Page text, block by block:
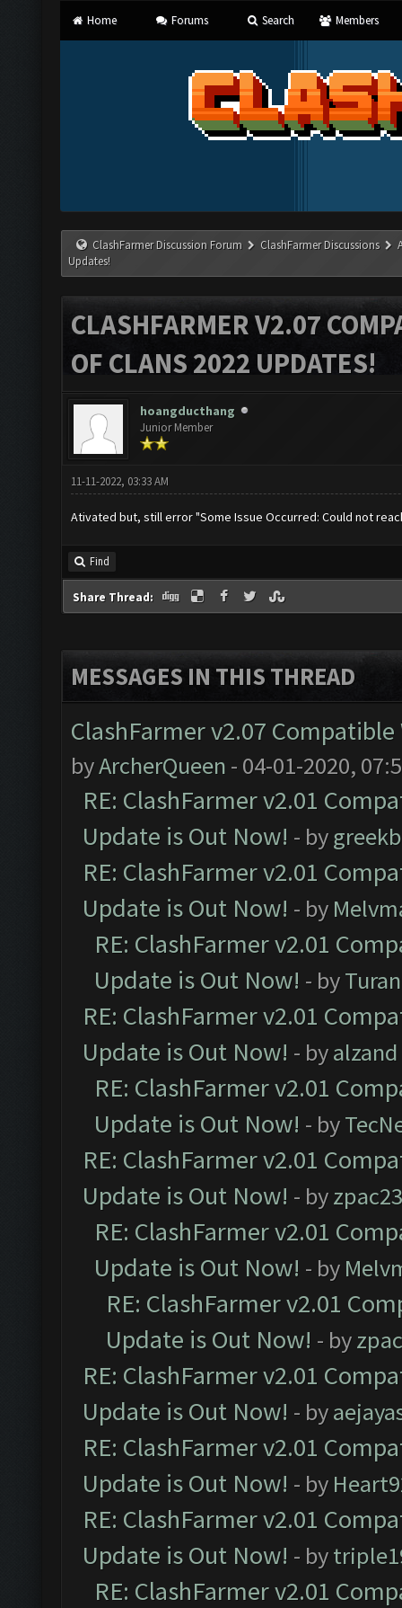
Home Forums Search Members
ClashFarmer Discussion Forum ClashFarmer Discussions
Updates!
CLASHFARMER V2.07
OF CLANS 2022 UPDATES!
hoangducthang
Junior Member
11-11-2022, 03:33 AM
Ativated but, still error "Some Issue Occurred: Could not
Find
Share Thread:
MESSAGES IN THIS THREAD
ClashFarmer v2.07
byArcherQueen - 04-01-2020,
RE: ClashFarmer v2.01
Update is Out Now! - by
RE: ClashFarmer v2.01
Update is Out Now! - by
RE: ClashFarmer v2.01
Update is Out Now! - by
RE: ClashFarmer v2.01
Update is Out Now! - byalzand
RE: ClashFarmer v2.01
Update is Out Now! - by
RE: ClashFarmer v2.01
Update is Out Now! - by
RE: ClashFarmer v2.01
Update is Out Now! - by
RE: ClashFarmer v2.01
Update is Out Now! - by
RE: ClashFarmer v2.01
Update is Out Now! - by
RE: ClashFarmer v2.01
Update is Out Now! - by
RE: ClashFarmer v2.01
Update is Out Now! - by
RE: ClashFarmer v2.01